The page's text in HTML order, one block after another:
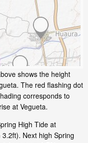
shows the height
The red flashing dot
corresponds to
at Vegueta.
High Tide at
Next high Spring